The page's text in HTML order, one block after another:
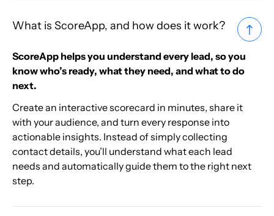
What is ScoreApp, and how does it work?
ScoreApp helps you understand every lead, so you
know who’s ready, what they need, and what to do
next.
Create an interactive scorecard in minutes, share it
with your audience, and turn every response into
actionable insights. Instead of simply collecting
contact details, you’ll understand what each lead
needs and automatically guide them to the right next
step.